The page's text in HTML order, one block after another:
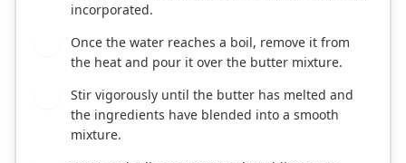
incorporated.
Once the water reaches a boil, remove it from
the heat and pour it over the butter mixture.
Stir vigorously until the butter has melted and
the ingredients have blended into a smooth
mixture.